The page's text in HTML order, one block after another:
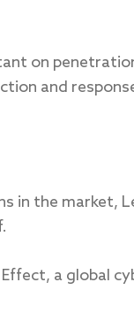
on
and
in the market,
a global